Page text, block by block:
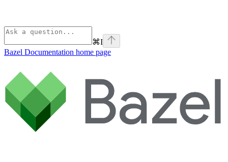
⌘I
Bazel Documentation home page